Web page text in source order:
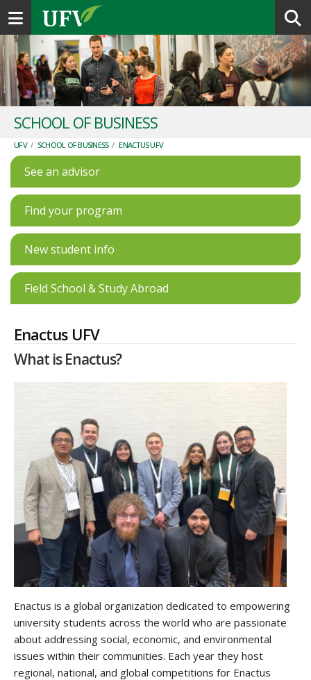
Toggle navigation
SCHOOL OF BUSINESS
UFV / SCHOOL OF BUSINESS / ENACTUS UFV
See an advisor
Find your program
New student info
Field School & Study Abroad
Enactus UFV
What is Enactus?
Enactus is a global organization dedicated to empowering
university students across the world who are passionate
about addressing social, economic, and environmental
issues within their communities. Each year they host
regional, national, and global competitions for Enactus